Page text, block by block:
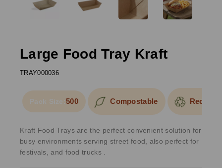
Large Food Tray Kraft
TRAY000036
Pack Size:500 Compostable
Kraft Food Trays are the perfect convenient solution for
busy environments serving street food, also perfect for
festivals, and food trucks .